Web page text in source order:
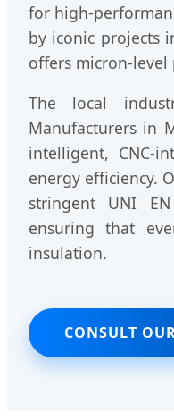
for high-
by iconic projects
offers micron-
The local
Manufacturers in
intelligent, CNC-
energy efficiency.
stringent UNI
ensuring that
insulation.
CONSULT